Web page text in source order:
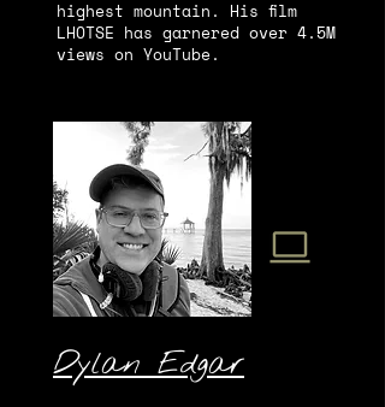
highest mountain. His film
LHOTSE has garnered over 4.5M
views on YouTube.
Dylan Edgar